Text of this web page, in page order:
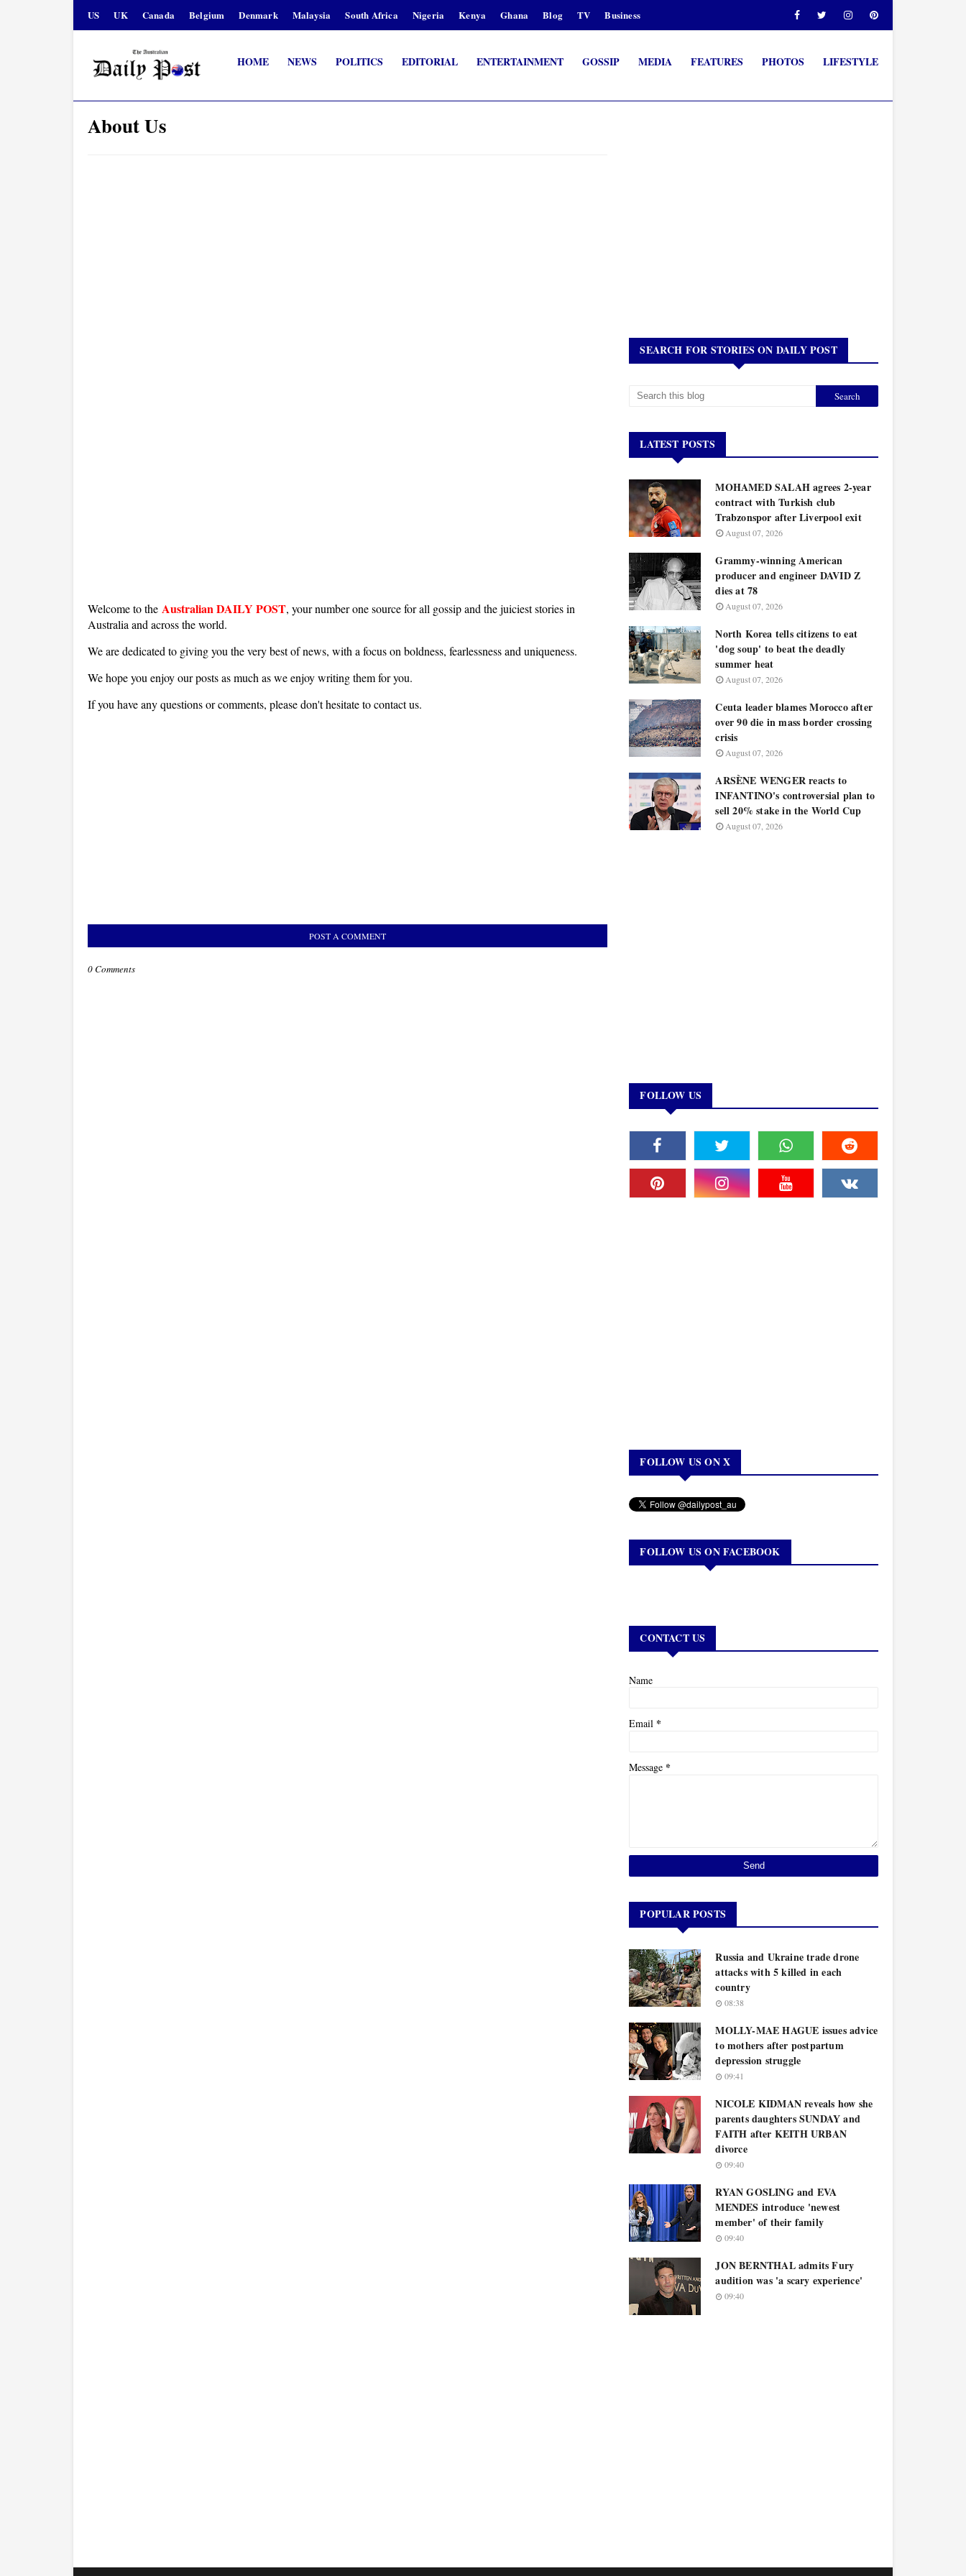
US UK Canada Belgium Denmark Malaysia South Africa Nigeria Kenya Ghana Blog TV Business
HOME NEWS POLITICS EDITORIAL ENTERTAINMENT GOSSIP MEDIA FEATURES PHOTOS LIFESTYLE
About Us
Welcome to the Australian DAILY POST, your number one source for all gossip and the juiciest stories in
Australia and across the world.
We are dedicated to giving you the very best of news, with a focus on boldness, fearlessness and uniqueness.
We hope you enjoy our posts as much as we enjoy writing them for you.
If you have any questions or comments, please don't hesitate to contact us.
POST A COMMENT
0 Comments
SEARCH FOR STORIES ON DAILY POST
LATEST POSTS
MOHAMED SALAH agrees 2-year
contract with Turkish club
Trabzonspor after Liverpool exit
August 07, 2026
Grammy-winning American
producer and engineer DAVID Z
dies at 78
August 07, 2026
North Korea tells citizens to eat
'dog soup' to beat the deadly
summer heat
August 07, 2026
Ceuta leader blames Morocco after
over 90 die in mass border crossing
crisis
August 07, 2026
ARSÈNE WENGER reacts to
INFANTINO's controversial plan to
sell 20% stake in the World Cup
August 07, 2026
FOLLOW US
FOLLOW US ON X
FOLLOW US ON FACEBOOK
CONTACT US
Name
Email *
Message *
POPULAR POSTS
Russia and Ukraine trade drone
attacks with 5 killed in each
country
08:38
MOLLY-MAE HAGUE issues advice
to mothers after postpartum
depression struggle
09:41
NICOLE KIDMAN reveals how she
parents daughters SUNDAY and
FAITH after KEITH URBAN
divorce
09:40
RYAN GOSLING and EVA
MENDES introduce 'newest
member' of their family
09:40
JON BERNTHAL admits Fury
audition was 'a scary experience'
09:40